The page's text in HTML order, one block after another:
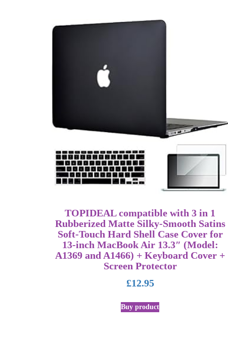
TOPIDEAL compatible with 3 in 1
Rubberized Matte Silky-Smooth Satins
Soft-Touch Hard Shell Case Cover for
13-inch MacBook Air 13.3″ (Model:
A1369 and A1466) + Keyboard Cover +
Screen Protector
£12.95
Buy product